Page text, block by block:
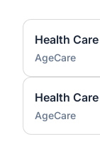
AgeCare
Health
AgeCare